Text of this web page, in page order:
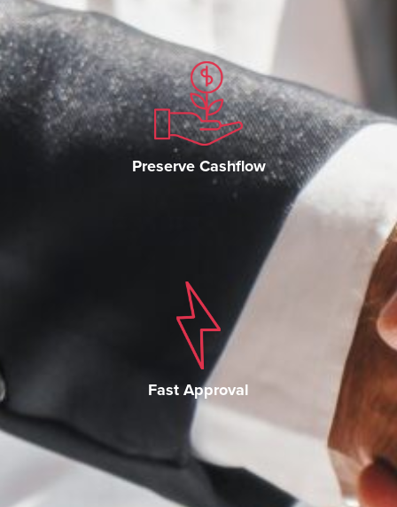
Preserve Cashflow
Fast Approval